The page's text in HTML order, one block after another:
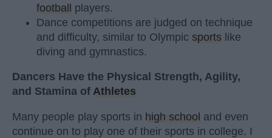
football players.
Dance competitions are judged on technique
and difficulty, similar to Olympic sports like
diving and gymnastics.
Dancers Have the Physical Strength, Agility,
and Stamina of Athletes
Many people play sports in high school and even
continue on to play one of their sports in college. I